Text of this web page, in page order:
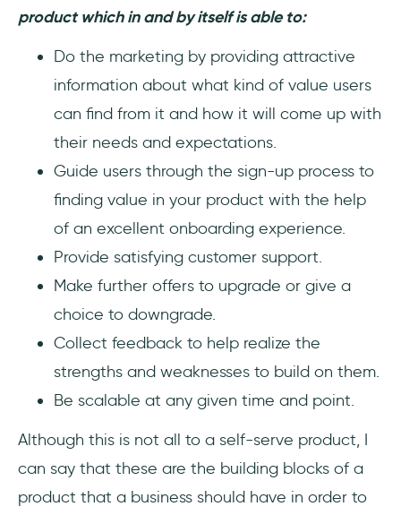
product which in and by itself is able to:
Do the marketing by providing attractive
information about what kind of value users
can find from it and how it will come up with
their needs and expectations.
Guide users through the sign-up process to
finding value in your product with the help
of an excellent onboarding experience.
Provide satisfying customer support.
Make further offers to upgrade or give a
choice to downgrade.
Collect feedback to help realize the
strengths and weaknesses to build on them.
Be scalable at any given time and point.
Although this is not all to a self-serve product, I
can say that these are the building blocks of a
product that a business should have in order to